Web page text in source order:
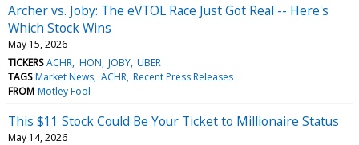
Archer vs. Joby: The eVTOL Race Just Got Real -- Here's
Which Stock Wins
May 15, 2026
TICKERS ACHR HON JOBY UBER
TAGS Market News ACHR Recent Press Releases
FROM Motley Fool
This $11 Stock Could Be Your Ticket to Millionaire Status
May 14, 2026